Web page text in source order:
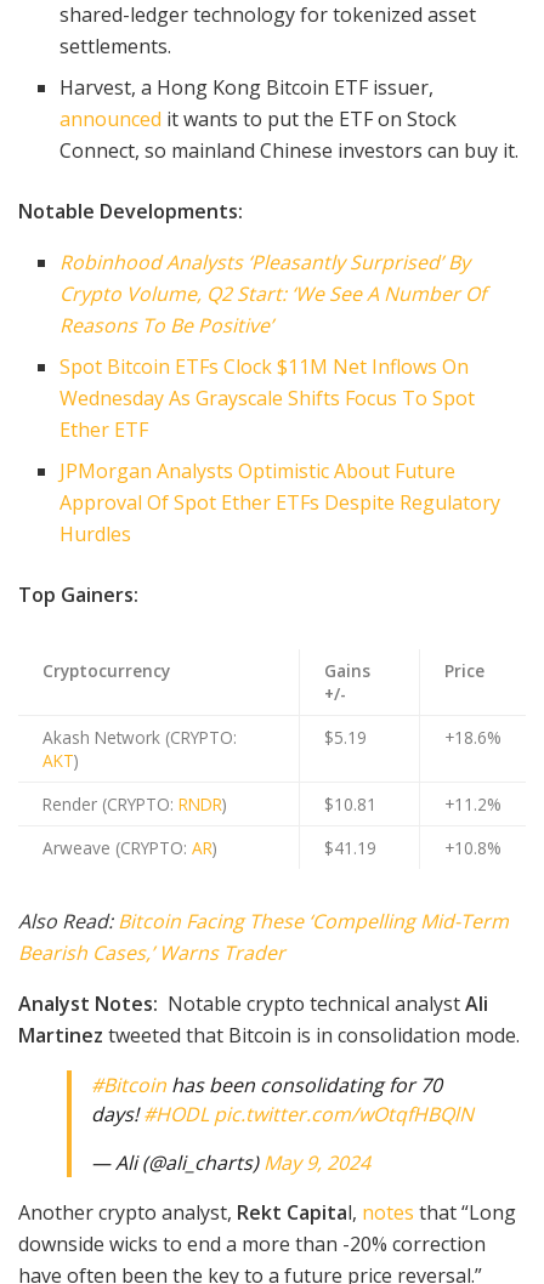
shared-ledger technology for tokenized asset
settlements.
Harvest, a Hong Kong Bitcoin ETF issuer,
announced it wants to put the ETF on Stock
Connect, so mainland Chinese investors can buy it.
Notable Developments:
Robinhood Analysts ‘Pleasantly Surprised’ By
Crypto Volume, Q2 Start: ‘We See A Number Of
Reasons To Be Positive’
Spot Bitcoin ETFs Clock $11M Net Inflows On
Wednesday As Grayscale Shifts Focus To Spot
Ether ETF
JPMorgan Analysts Optimistic About Future
Approval Of Spot Ether ETFs Despite Regulatory
Hurdles
Top Gainers:
Cryptocurrency
Gains
+/-
Price
Akash Network (CRYPTO:
AKT)
$5.19 +18.6%
Render (CRYPTO: RNDR) $10.81
+11.2%
Arweave (CRYPTO: AR) $41.19 +10.8%
Also Read:Bitcoin Facing These ‘Compelling Mid-Term
Bearish Cases,’ Warns Trader
Analyst Notes: Notable crypto technical analystAli
Martinez tweeted that Bitcoin is in consolidation mode.
#Bitcoin has been consolidating for 70
days!#HODL pic.twitter.com/wOtqfHBQlN
— Ali (@ali_charts)May 9, 2024
Another crypto analyst, Rekt Capital, notes that “Long
downside wicks to end a more than -20% correction
have often been the key to a future price reversal.”